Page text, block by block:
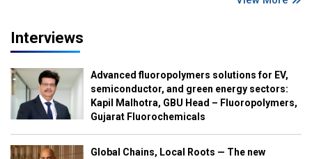
Interviews
Advanced fluoropolymers solutions for EV,
semiconductor, and green energy sectors:
Kapil Malhotra, GBU Head – Fluoropolymers,
Gujarat Fluorochemicals
Global Chains, Local Roots — The new